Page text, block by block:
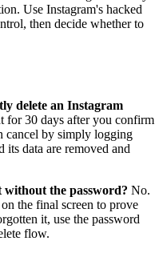
Use Instagram's hacked
then decide whether to
delete an Instagram
for 30 days after you confirm
cancel by simply logging
its data are removed and
without the password? No.
the final screen to prove
it, use the password
flow.